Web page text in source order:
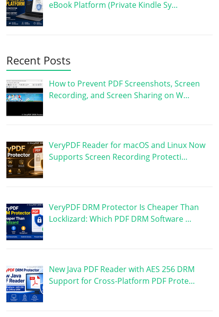
eBook Platform (Private Kindle Sy…
Recent Posts
How to Prevent PDF Screenshots, Screen
Recording, and Screen Sharing on W…
VeryPDF Reader for macOS and Linux Now
Supports Screen Recording Protecti…
VeryPDF DRM Protector Is Cheaper Than
Locklizard: Which PDF DRM Software …
New Java PDF Reader with AES 256 DRM
Support for Cross-Platform PDF Prote…